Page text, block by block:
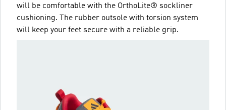
will be comfortable with the OrthoLite® sockliner
cushioning. The rubber outsole with torsion system
will keep your feet secure with a reliable grip.